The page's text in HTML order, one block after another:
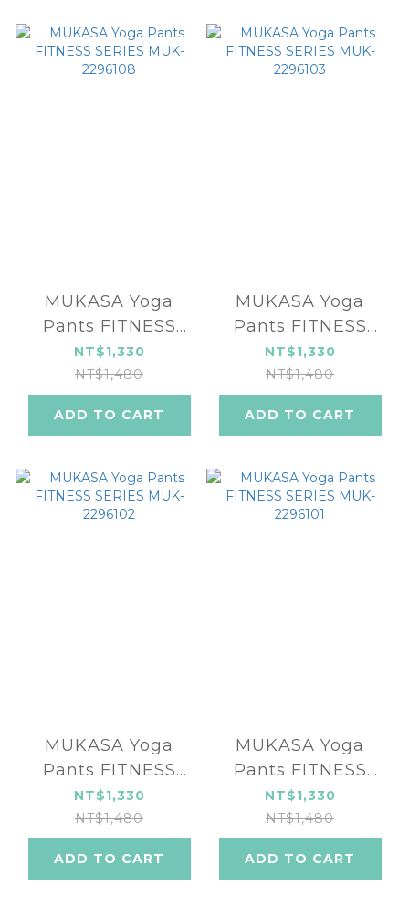
MUKASA Yoga
Pants FITNESS
SERIES MUK-
2296108
NT$1,330
NT$1,480
ADD TO CART
MUKASA Yoga
Pants FITNESS
SERIES MUK-
2296103
NT$1,330
NT$1,480
ADD TO CART
MUKASA Yoga
Pants FITNESS
SERIES MUK-
2296102
NT$1,330
NT$1,480
ADD TO CART
MUKASA Yoga
Pants FITNESS
SERIES MUK-
2296101
NT$1,330
NT$1,480
ADD TO CART